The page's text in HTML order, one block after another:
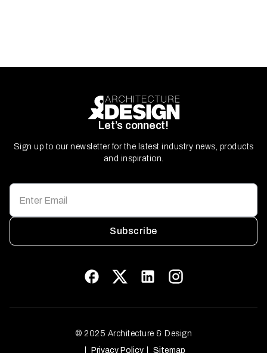
Let’s connect!
Sign up to our newsletter for the latest industry news, products
and inspiration.
Subscribe
© 2025 Architecture & Design
Privacy Policy
Sitemap